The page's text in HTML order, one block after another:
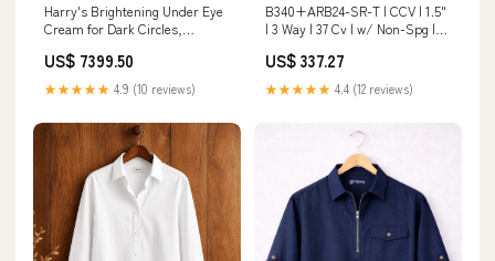
Harry's Brightening Under Eye
Cream for Dark Circles,
with a Refreshing Feel - 0.5 Fl
Oz, (Pack of 2) Dell Precision
US$ 7399.50
★★★★★ 4.9 (10 reviews)
B340+ARB24-SR-T | CCV | 1.5"
| 3 Way | 37 Cv | w/ Non-Spg |
1/2
US$ 337.27
★★★★★ 4.4 (12 reviews)